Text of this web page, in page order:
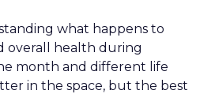
what happens to
overall health during
month and different life
in the space, but the best